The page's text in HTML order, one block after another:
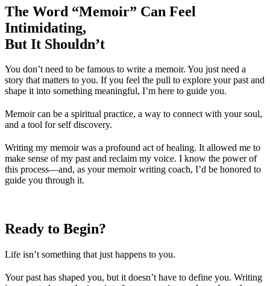
The Word “Memoir” Can Feel
Intimidating,
But It Shouldn’t
You don’t need to be famous to write a memoir. You just need a
story that matters to you. If you feel the pull to explore your past and
shape it into something meaningful, I’m here to guide you.
Memoir can be a spiritual practice, a way to connect with your soul,
and a tool for self discovery.
Writing my memoir was a profound act of healing. It allowed me to
make sense of my past and reclaim my voice. I know the power of
this process—and, as your memoir writing coach, I’d be honored to
guide you through it.
Ready to Begin?
Life isn’t something that just happens to you.
Your past has shaped you, but it doesn’t have to define you. Writing